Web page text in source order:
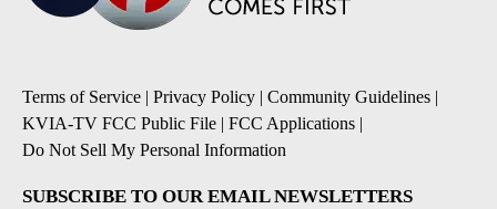
Terms of Service | Privacy Policy | Community Guidelines |
KVIA-TV FCC Public File | FCC Applications |
Do Not Sell My Personal Information
SUBSCRIBE TO OUR EMAIL NEWSLETTERS